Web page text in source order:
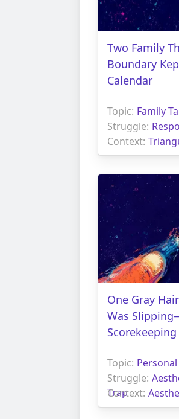
Two Family
Boundary
Calendar
Topic: Family
Struggle:
Context:
One Gray
Was
Scorekeeping
Topic:
Struggle:
Trap
Context: